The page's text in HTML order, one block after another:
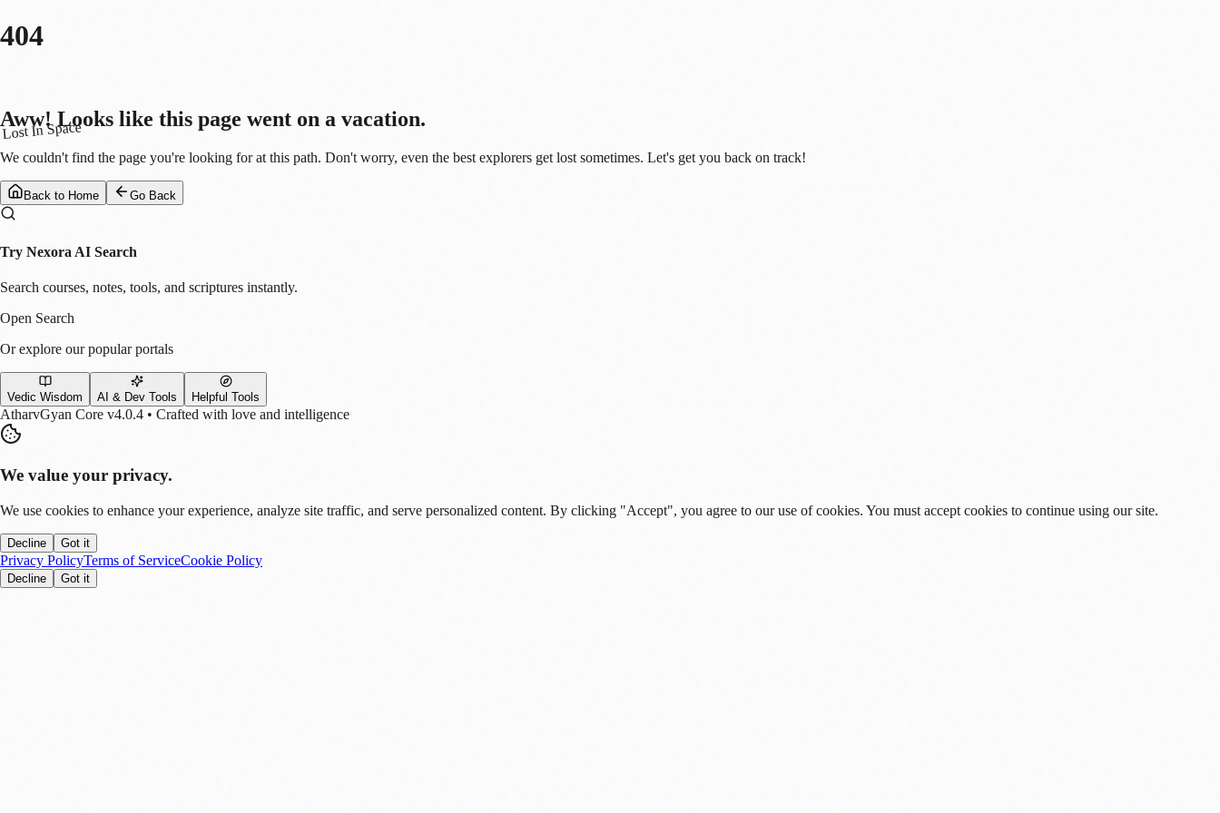
404
Lost In Space
Aww! Looks like this page went on a vacation.
We couldn't find the page you're looking for at this path. Don't worry, even the best explorers get lost sometimes. Let's get you back on track!
Back to Home Go Back
Try Nexora AI Search
Search courses, notes, tools, and scriptures instantly.
Open Search
Or explore our popular portals
Vedic Wisdom AI & Dev Tools Helpful Tools
AtharvGyan Core v4.0.4 • Crafted with love and intelligence
We value your privacy.
We use cookies to enhance your experience, analyze site traffic, and serve personalized content. By clicking "Accept", you agree to our use of cookies. You must accept cookies to continue using our site.
Decline Got it
Privacy PolicyTerms of ServiceCookie Policy
Decline Got it